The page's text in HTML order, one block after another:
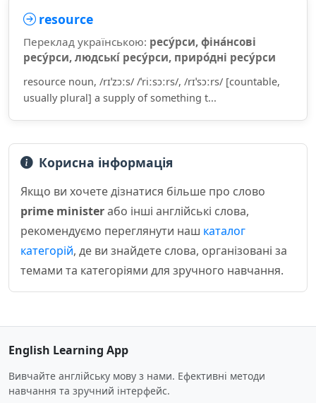
resource
Переклад українською: ресу́рси, фіна́нсові
ресу́рси, людські́ ресу́рси, приро́дні ресу́рси
resource noun, /rɪˈzɔːs/ /ˈriːsɔːrs/, /rɪˈsɔːrs/ [countable,
usually plural] a supply of something t...
Корисна інформація
Якщо ви хочете дізнатися більше про слово
prime ministerабо інші англійські слова,
рекомендуємо переглянути наш каталог
категорій, де ви знайдете слова, організовані за
темами та категоріями для зручного навчання.
English Learning App
Вивчайте англійську мову з нами. Ефективні методи
навчання та зручний інтерфейс.